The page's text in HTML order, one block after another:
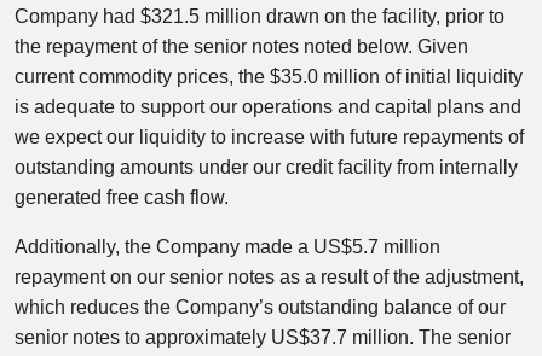
Company had $321.5 million drawn on the facility, prior to
the repayment of the senior notes noted below. Given
current commodity prices, the $35.0 million of initial liquidity
is adequate to support our operations and capital plans and
we expect our liquidity to increase with future repayments of
outstanding amounts under our credit facility from internally
generated free cash flow.
Additionally, the Company made a US$5.7 million
repayment on our senior notes as a result of the adjustment,
which reduces the Company’s outstanding balance of our
senior notes to approximately US$37.7 million. The senior